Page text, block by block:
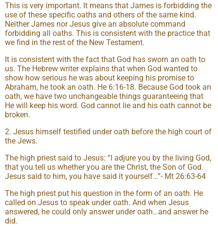
This is very important. It means that James is forbidding the
use of these specific oaths and others of the same kind.
Neither James nor Jesus give an absolute command
forbidding all oaths. This is consistent with the practice that
we find in the rest of the New Testament.
It is consistent with the fact that God has sworn an oath to
us. The Hebrew writer explains that when God wanted to
show how serious he was about keeping his promise to
Abraham, he took an oath. He 6:16-18. Because God took an
oath, we have two unchangeable things guaranteeing that
He will keep his word. God cannot lie and his oath cannot be
broken.
2. Jesus himself testified under oath before the high court of
the Jews.
The high priest said to Jesus: “I adjure you by the living God,
that you tell us whether you are the Christ, the Son of God.
Jesus said to him, you have said it yourself…”- Mt 26:63-64
The high priest put his question in the form of an oath. He
called on Jesus to speak under oath. And when Jesus
answered, he could only answer under oath…and answer he
did.